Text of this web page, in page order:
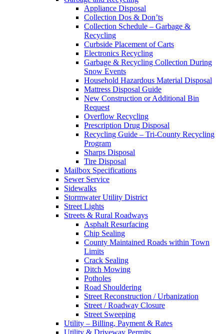
Appliance Disposal
Collection Dos & Don’ts
Collection Schedule – Garbage &
Recycling
Curbside Placement of Carts
Electronics Recycling
Garbage & Recycling Collection During
Snow Events
Household Hazardous Material Disposal
Mattress Disposal Guide
New Construction or Additional Bin
Request
Overflow Recycling
Prescription Drug Disposal
Recycling Guide – Tri-County Recycling
Program
Sharps Disposal
Tire Disposal
Mailbox Specifications
Sewer Service
Sidewalks
Stormwater Utility District
Street Lights
Streets & Rural Roadways
Asphalt Resurfacing
Chip Sealing
County Maintained Roads within Town
Limits
Crack Sealing
Ditch Mowing
Potholes
Road Shouldering
Street Reconstruction / Urbanization
Street / Roadway Closure
Street Sweeping
Utility – Billing, Payment & Rates
Utility & Driveway Permits